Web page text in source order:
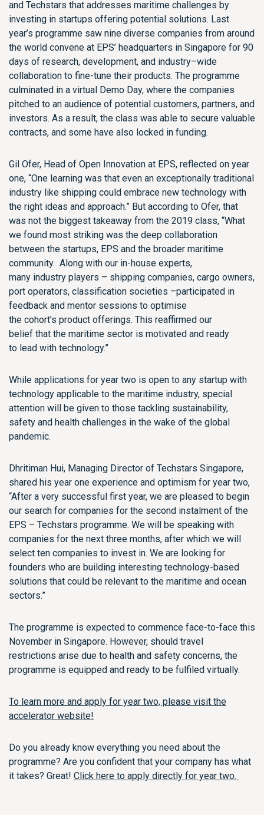
and Techstars that addresses maritime challenges by
investing in startups offering potential solutions. Last
year’s programme saw nine diverse companies from around
the world convene at EPS’ headquarters in Singapore for 90
days of research, development, and industry–wide
collaboration to fine-tune their products. The programme
culminated in a virtual Demo Day, where the companies
pitched to an audience of potential customers, partners, and
investors. As a result, the class was able to secure valuable
contracts, and some have also locked in funding.
Gil Ofer, Head of Open Innovation at EPS, reflected on year
one, “One learning was that even an exceptionally traditional
industry like shipping could embrace new technology with
the right ideas and approach.” But according to Ofer, that
was not the biggest takeaway from the 2019 class, “What
we found most striking was the deep collaboration
between the startups, EPS and the broader maritime
community. Along with our in-house experts,
many industry players – shipping companies, cargo owners,
port operators, classification societies –participated in
feedback and mentor sessions to optimise
the cohort’s product offerings. This reaffirmed our
belief that the maritime sector is motivated and ready
to lead with technology.”
While applications for year two is open to any startup with
technology applicable to the maritime industry, special
attention will be given to those tackling sustainability,
safety and health challenges in the wake of the global
pandemic.
Dhritiman Hui, Managing Director of Techstars Singapore,
shared his year one experience and optimism for year two,
“After a very successful first year, we are pleased to begin
our search for companies for the second instalment of the
EPS – Techstars programme. We will be speaking with
companies for the next three months, after which we will
select ten companies to invest in. We are looking for
founders who are building interesting technology-based
solutions that could be relevant to the maritime and ocean
sectors.”
The programme is expected to commence face-to-face this
November in Singapore. However, should travel
restrictions arise due to health and safety concerns, the
programme is equipped and ready to be fulfiled virtually.
To learn more and apply for year two, please visit the
accelerator website!
Do you already know everything you need about the
programme? Are you confident that your company has what
it takes? Great! Click here to apply directly for year two.